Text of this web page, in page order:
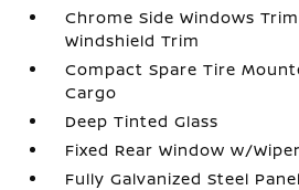
Chrome Side Windows
Windshield Trim
Compact Spare Tire
Cargo
Deep Tinted Glass
Fixed Rear Window w/
Fully Galvanized Steel